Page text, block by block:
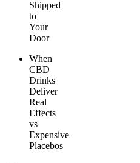
Shipped
to
Your
Door
When
CBD
Drinks
Deliver
Real
Effects
vs
Expensive
Placebos